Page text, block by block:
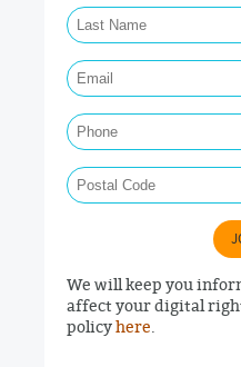
We will keep you
affect your digital
policyhere.